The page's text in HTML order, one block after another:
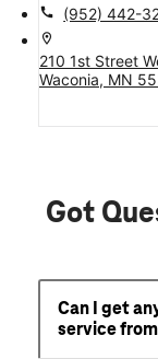
call (952) 442-
location_on
210 1st Street
Waconia, MN
Got
Can I get
service